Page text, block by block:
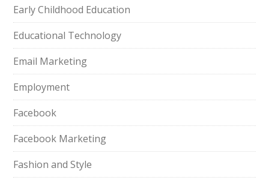
Early Childhood Education
Educational Technology
Email Marketing
Employment
Facebook
Facebook Marketing
Fashion and Style